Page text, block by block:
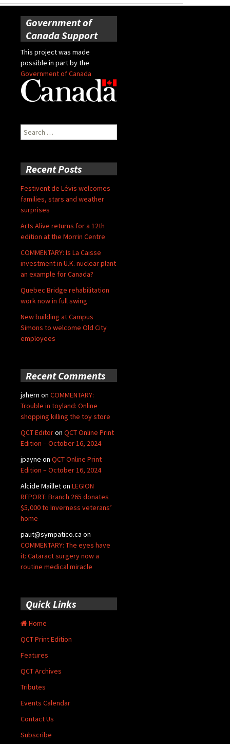
Government of
Canada Support
This project was made
possible in part by the
Government of Canada
Search
for:
Recent Posts
Festivent de Lévis welcomes
families, stars and weather
surprises
Arts Alive returns for a 12th
edition at the Morrin Centre
COMMENTARY: Is La Caisse
investment in U.K. nuclear plant
an example for Canada?
Quebec Bridge rehabilitation
work now in full swing
New building at Campus
Simons to welcome Old City
employees
Recent Comments
jahern on COMMENTARY:
Trouble in toyland: Online
shopping killing the toy store
QCT Editoron QCT Online Print
Edition – October 16, 2024
jpayne on QCT Online Print
Edition – October 16, 2024
Alcide Mailleton LEGION
REPORT: Branch 265 donates
$5,000 to Inverness veterans’
home
paut@sympatico.ca on
COMMENTARY: The eyes have
it: Cataract surgery now a
routine medical miracle
Quick Links
Home
QCT Print Edition
Features
QCT Archives
Tributes
Events Calendar
Contact Us
Subscribe